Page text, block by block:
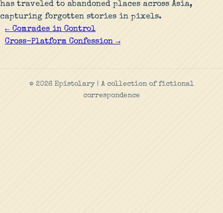
has traveled to abandoned places across Asia,
capturing forgotten stories in pixels.
← Comrades in Control
Cross-Platform Confession →
© 2026 Epistolary | A collection of fictional
correspondence